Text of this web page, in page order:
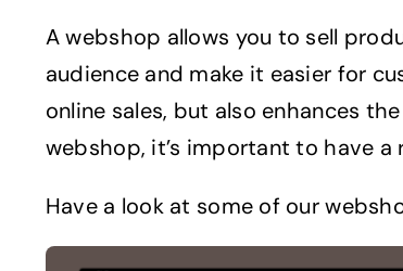
A webshop allows you to sell
audience and make it easier for
online sales, but also enhances
webshop, it’s important to have
Have a look at some of our